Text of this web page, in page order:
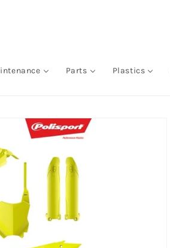
Parts Plastics